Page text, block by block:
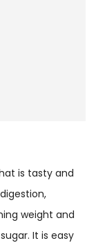
is tasty and
weight and
It is easy